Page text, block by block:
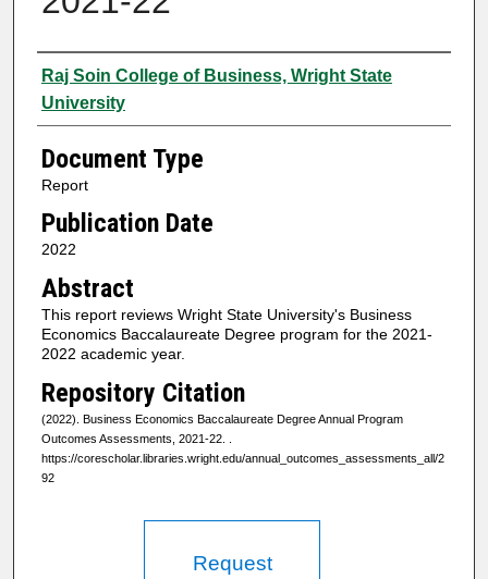
Authors
Raj Soin College of Business, Wright State
University
Document Type
Report
Publication Date
2022
Abstract
This report reviews Wright State University's Business
Economics Baccalaureate Degree program for the 2021-
2022 academic year.
Repository Citation
(2022). Business Economics Baccalaureate Degree Annual Program
Outcomes Assessments, 2021-22.
https://corescholar.libraries.wright.edu/annual_outcomes_assessments_all/2
92
Request